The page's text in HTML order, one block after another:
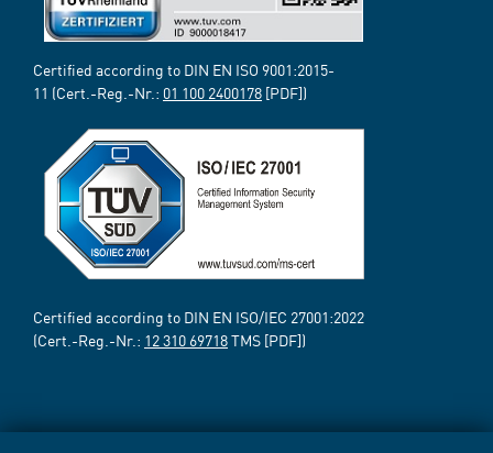
Certified according to DIN EN ISO 9001:2015-
11 (Cert.-Reg.-Nr.: 01 100 2400178 [PDF])
Certified according to DIN EN ISO/IEC 27001:2022
(Cert.-Reg.-Nr.: 12 310 69718TMS [PDF])